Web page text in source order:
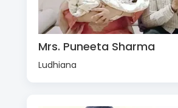
Mrs. Puneeta Sharma
Ludhiana